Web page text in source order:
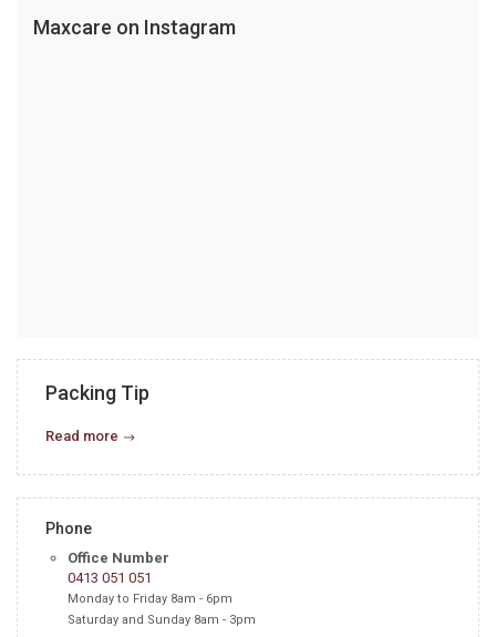
Maxcare on Instagram
Packing Tip
Read more
Phone
Office Number
0413 051 051
Monday to Friday 8am - 6pm
Saturday and Sunday 8am - 3pm